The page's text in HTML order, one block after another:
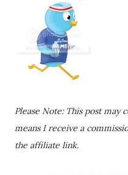
Please Note: This post may
means I receive a
the affiliate link.